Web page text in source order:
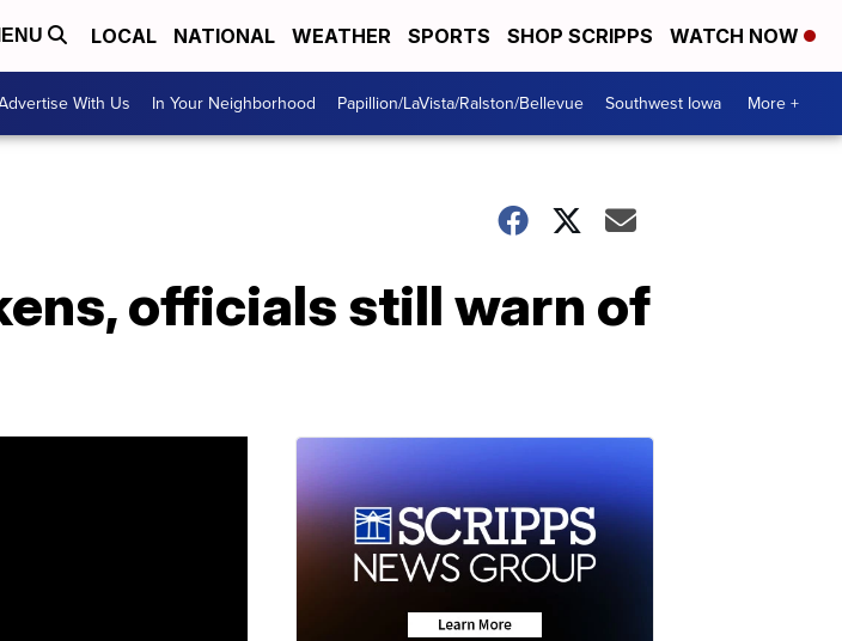
LOCAL NATIONAL WEATHER SPORTS SHOP SCRIPPS WATCH NOW
With Us In Your Neighborhood Papillion/LaVista/Ralston/Bellevue Southwest Iowa More +
officials still warn of